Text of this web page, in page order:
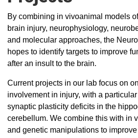
By combining in vivoanimal models
brain injury, neurophysiology,
and molecular approaches, the
hopes to identify targets to improve
after an insult to the brain.
Current projects in our lab focus on
involvement in injury, with a
synaptic plasticity deficits in the
cerebellum. We combine this with in
and genetic manipulations to